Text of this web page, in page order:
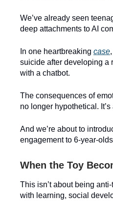
We’ve already seen
deep attachments to AI
In one heartbreaking case
suicide after developing a
with a chatbot.
The consequences of
no longer hypothetical.
And we’re about to
engagement to 6-year-
When the Toy
This isn’t about being
with learning, social